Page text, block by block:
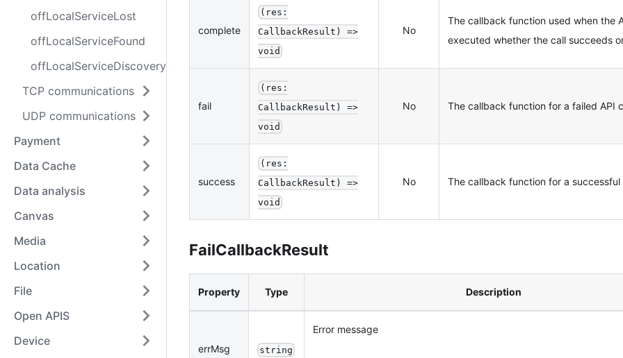
offLocalServiceLost
offLocalServiceFound
offLocalServiceDiscoveryStop
TCP communications
UDP communications
Payment
Data Cache
Data analysis
Canvas
Media
Location
File
Open APIS
Device
complete
(res:
CallbackResult) =>
void
No
The callback function used when the
executed whether the call succeeds
fail
(res:
CallbackResult) =>
void
No The callback function for a failed API
success
(res:
CallbackResult) =>
void
No The callback function for a successful
FailCallbackResult
Property Type Description
errMsg string
Error message